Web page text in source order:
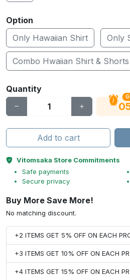
Option
Only Hawaiian Shirt
Only
Combo Hwaiian Shirt &
Quantity
Add to cart
Vitomsaka Store Commitments
Safe payments
Secure privacy
Buy More Save More!
No matching discount.
+2 ITEMS GET 5% OFF ON EACH
+3 ITEMS GET 10% OFF ON EACH
+4 ITEMS GET 15% OFF ON EACH